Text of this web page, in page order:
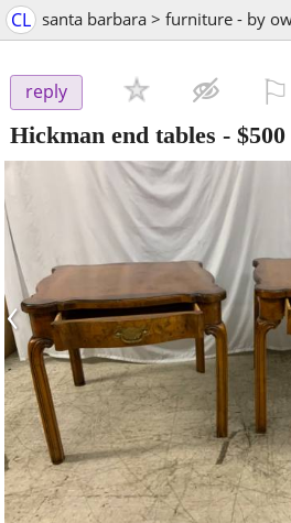
CL santa barbara > furniture - by
reply
Hickman end tables - $500
‹